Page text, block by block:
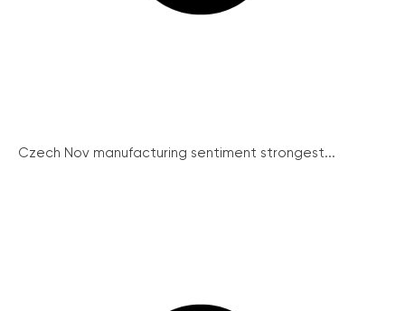
Czech Nov manufacturing sentiment strongest...